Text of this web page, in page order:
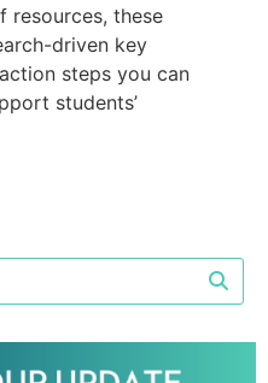
resources, these
driven key
steps you can
students’